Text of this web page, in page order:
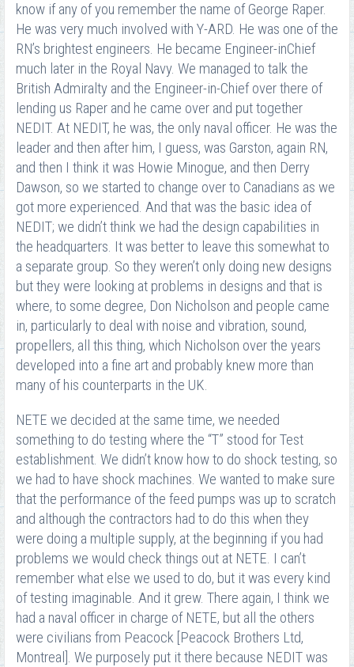
know if any of you remember the name of George Raper.
He was very much involved with Y-ARD. He was one of the
RN’s brightest engineers. He became Engineer-in­Chief
much later in the Royal Navy. We managed to talk the
British Admiralty and the Engineer-in-Chief over there of
lending us Raper and he came over and put together
NEDIT. At NEDIT, he was, the only naval officer. He was the
leader and then after him, I guess, was Garston, again RN,
and then I think it was Howie Minogue, and then Derry
Dawson, so we started to change over to Canadians as we
got more experienced. And that was the basic idea of
NEDIT; we didn’t think we had the design capabilities in
the headquarters. It was better to leave this somewhat to
a separate group. So they weren’t only doing new designs
but they were looking at problems in designs and that is
where, to some degree, Don Nicholson and people came
in, particularly to deal with noise and vibration, sound,
propellers, all this thing, which Nicholson over the years
developed into a fine art and probably knew more than
many of his counterparts in the UK.
NETE we decided at the same time, we needed
something to do testing where the “T” stood for Test
establishment. We didn’t know how to do shock testing, so
we had to have shock machines. We wanted to make sure
that the performance of the feed pumps was up to scratch
and although the contractors had to do this when they
were doing a multiple supply, at the beginning if you had
problems we would check things out at NETE. I can’t
remember what else we used to do, but it was every kind
of testing imaginable. And it grew. There again, I think we
had a naval officer in charge of NETE, but all the others
were civilians from Peacock [Peacock Brothers Ltd,
Montreal]. We purposely put it there because NEDIT was